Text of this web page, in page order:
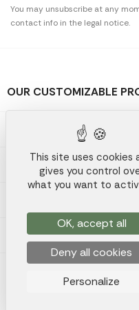
You may unsubscribe at any
contact info in the legal notice.
OUR CUSTOMIZABLE
OUR PROMOTIONAL
OUR COMPANY
STORE INFORMATION
Koala Merch Inc, 224 W
This site uses cookies
gives you control
what you want to
OK, accept all
Deny all cookies
Personalize